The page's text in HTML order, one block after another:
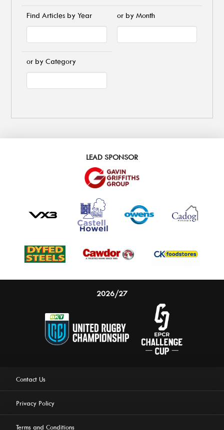
Find Articles by Year or by Month
or by Category
LEAD SPONSOR
2026/27
Contact Us
Privacy Policy
Terms and Conditions